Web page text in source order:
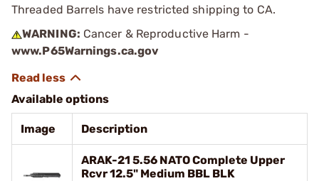
Threaded Barrels have restricted shipping to CA.
WARNING: Cancer & Reproductive Harm -
www.P65Warnings.ca.gov
Available options
Image Description
ARAK-21 5.56 NATO Complete Upper
Rcvr 12.5" Medium BBL BLK